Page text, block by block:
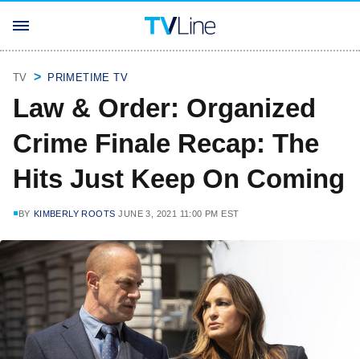
TV PRIMETIME TV
Law & Order: Organized
Crime Finale Recap: The
Hits Just Keep On Coming
BY KIMBERLY ROOTS JUNE 3, 2021 11:00 PM EST